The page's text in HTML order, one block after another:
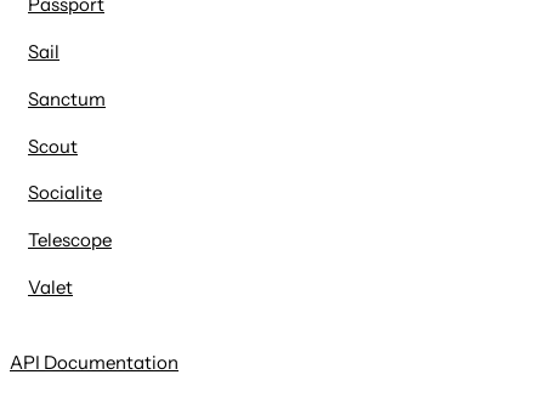
Sail
Sanctum
Scout
Socialite
Telescope
Valet
API Documentation